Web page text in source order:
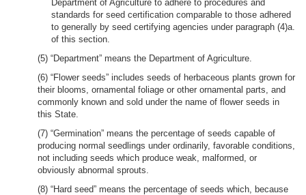
Department of Agriculture to adhere to procedures and
standards for seed certification comparable to those adhered
to generally by seed certifying agencies under paragraph (4)a.
of this section.
(5) “Department” means the Department of Agriculture.
(6) “Flower seeds” includes seeds of herbaceous plants grown for
their blooms, ornamental foliage or other ornamental parts, and
commonly known and sold under the name of flower seeds in
this State.
(7) “Germination” means the percentage of seeds capable of
producing normal seedlings under ordinarily, favorable conditions,
not including seeds which produce weak, malformed, or
obviously abnormal sprouts.
(8) “Hard seed” means the percentage of seeds which, because